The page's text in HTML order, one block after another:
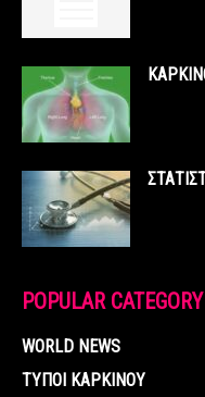
POPULAR CATEGORY
WORLD NEWS
ΤΥΠΟΙ ΚΑΡΚΙΝΟΥ